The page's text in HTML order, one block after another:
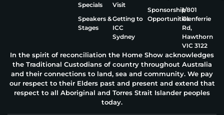
Specials
Speakers &
Stages
Visit
Getting to
ICC
Sydney
Sponsorship
Opportunities
1/801
Glenferrie
Rd,
Hawthorn
VIC 3122
In the spirit of reconciliation the Home Show acknowledges
the Traditional Custodians of country throughout Australia
and their connections to land, sea and community. We pay
our respect to their Elders past and present and extend that
respect to all Aboriginal and Torres Strait Islander peoples
today.